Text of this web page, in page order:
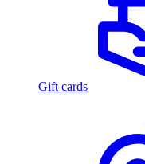
Gift cards